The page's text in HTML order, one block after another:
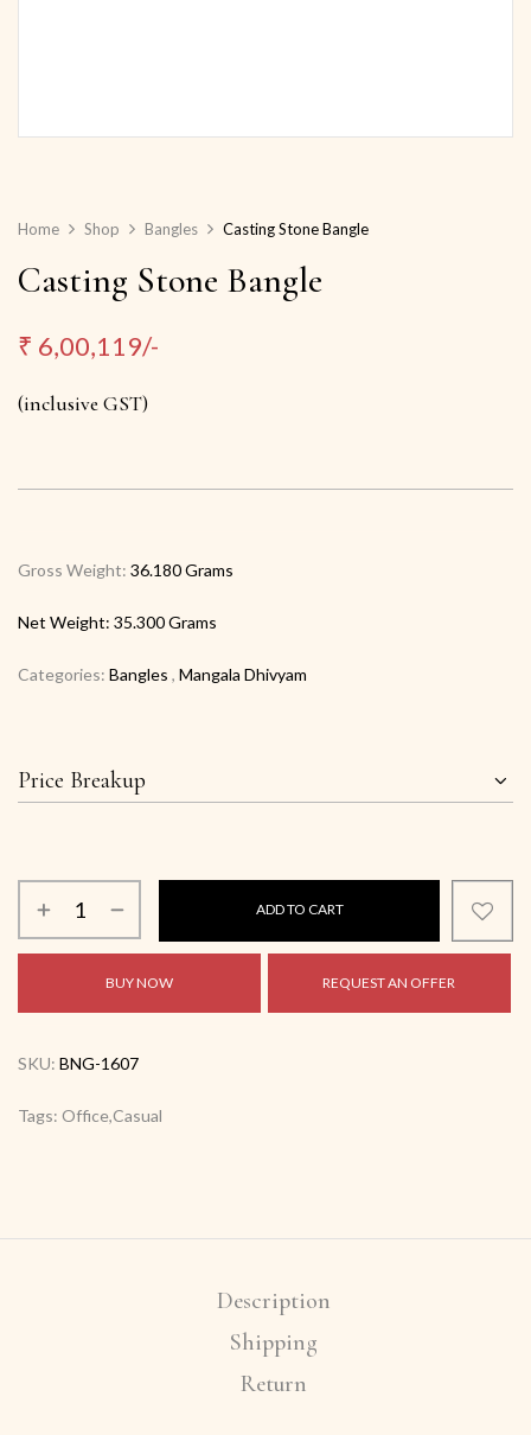
Home Shop Bangles Casting Stone Bangle
Casting Stone Bangle
₹ 6,00,119/-
(inclusive GST)
Gross Weight: 36.180 Grams
Net Weight: 35.300 Grams
Categories: Bangles , Mangala Dhivyam
Price Breakup
ADD TO CART
BUY NOW REQUEST AN OFFER
SKU: BNG-1607
Tags: Office,Casual
Description
Shipping
Return